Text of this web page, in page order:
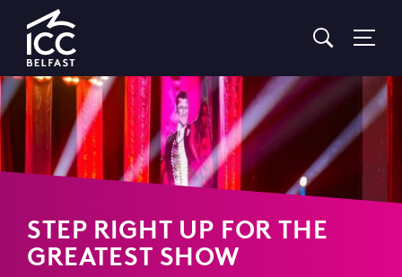
Go
to
Homepage
STEP RIGHT UP FOR THE
GREATEST SHOW